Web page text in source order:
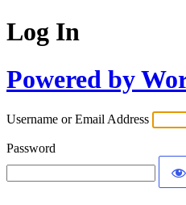
Log In
Powered by
Username or Email Address
Password